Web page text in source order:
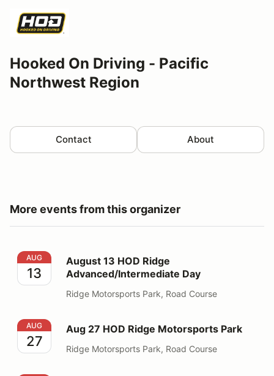
Hooked On Driving - Pacific
Northwest Region
Contact About
More events from this organizer
August 13 HOD Ridge Advanced/Intermediate Day
AUG
13
August 13 HOD Ridge
Advanced/Intermediate Day
Ridge Motorsports Park, Road Course
Aug 27 HOD Ridge Motorsports Park
AUG
27
Aug 27 HOD Ridge Motorsports Park
Ridge Motorsports Park, Road Course